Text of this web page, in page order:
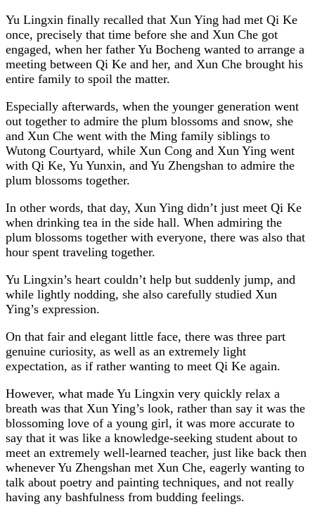
Yu Lingxin finally recalled that Xun Ying had met Qi Ke
once, precisely that time before she and Xun Che got
engaged, when her father Yu Bocheng wanted to arrange a
meeting between Qi Ke and her, and Xun Che brought his
entire family to spoil the matter.
Especially afterwards, when the younger generation went
out together to admire the plum blossoms and snow, she
and Xun Che went with the Ming family siblings to
Wutong Courtyard, while Xun Cong and Xun Ying went
with Qi Ke, Yu Yunxin, and Yu Zhengshan to admire the
plum blossoms together.
In other words, that day, Xun Ying didn’t just meet Qi Ke
when drinking tea in the side hall. When admiring the
plum blossoms together with everyone, there was also that
hour spent traveling together.
Yu Lingxin’s heart couldn’t help but suddenly jump, and
while lightly nodding, she also carefully studied Xun
Ying’s expression.
On that fair and elegant little face, there was three part
genuine curiosity, as well as an extremely light
expectation, as if rather wanting to meet Qi Ke again.
However, what made Yu Lingxin very quickly relax a
breath was that Xun Ying’s look, rather than say it was the
blossoming love of a young girl, it was more accurate to
say that it was like a knowledge-seeking student about to
meet an extremely well-learned teacher, just like back then
whenever Yu Zhengshan met Xun Che, eagerly wanting to
talk about poetry and painting techniques, and not really
having any bashfulness from budding feelings.